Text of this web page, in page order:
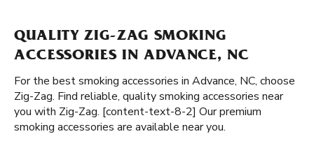
QUALITY ZIG-ZAG SMOKING
ACCESSORIES IN ADVANCE, NC
For the best smoking accessories in Advance, NC, choose
Zig-Zag. Find reliable, quality smoking accessories near
you with Zig-Zag. [content-text-8-2] Our premium
smoking accessories are available near you.